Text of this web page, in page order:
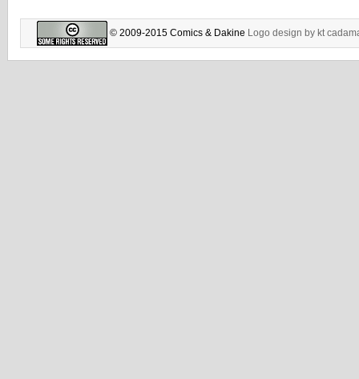
© 2009-2015 Comics & Dakine Logo design by kt